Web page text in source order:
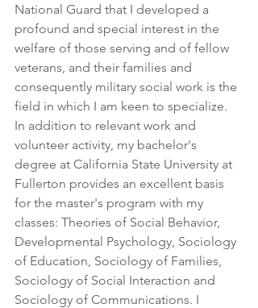
National Guard that I developed a
profound and special interest in the
welfare of those serving and of fellow
veterans, and their families and
consequently military social work is the
field in which I am keen to specialize.
In addition to relevant work and
volunteer activity, my bachelor's
degree at California State University at
Fullerton provides an excellent basis
for the master's program with my
classes: Theories of Social Behavior,
Developmental Psychology, Sociology
of Education, Sociology of Families,
Sociology of Social Interaction and
Sociology of Communications. I